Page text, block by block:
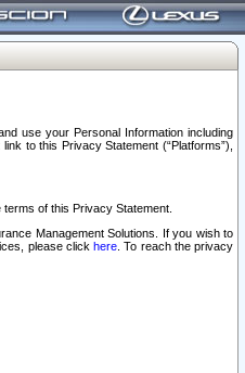
use your Personal Information including
to this Privacy Statement (“Platforms”),
of this Privacy Statement.
Management Solutions. If you wish to
please clickhere . To reach the privacy